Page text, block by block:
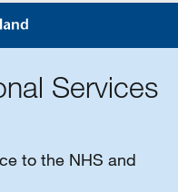
Services
to the NHS and